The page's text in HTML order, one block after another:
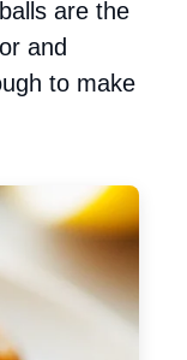
are the
and
to make